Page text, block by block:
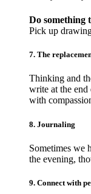
Do something
Pick up
7. The
Thinking and
write at the
with
8. Journaling
Sometimes we
the evening,
9. Connect with